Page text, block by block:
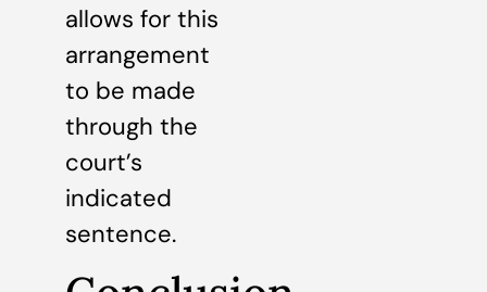
allows for this
arrangement
to be made
through the
court’s
indicated
sentence.